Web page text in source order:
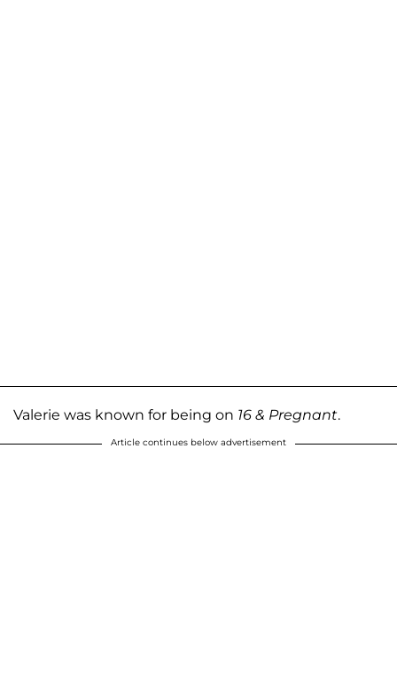
Valerie was known for being on 16 & Pregnant.
Article continues below advertisement